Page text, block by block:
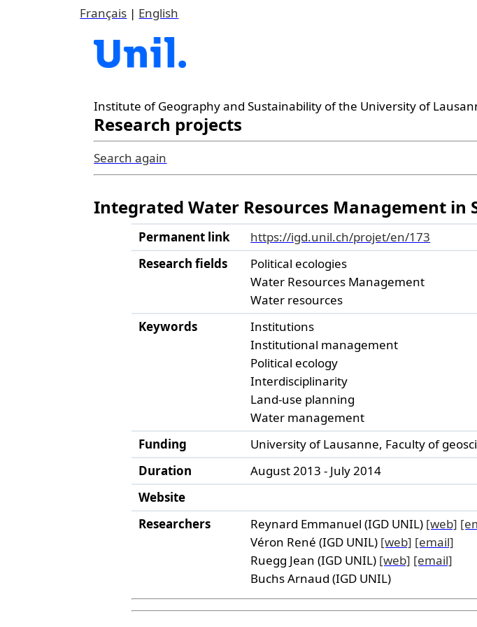
Français | English
Institute of Geography and Sustainability of the University of
Research projects
Search again
Integrated Water Resources Management in
Permanent link
https://igd.unil.ch/projet/en/173
Research fields
Political ecologies
Water Resources Management
Water resources
Keywords
Institutions
Institutional management
Political ecology
Interdisciplinarity
Land-use planning
Water management
Funding
University of Lausanne, Faculty of
Duration
August 2013 - July 2014
Website
Researchers
Reynard Emmanuel (IGD UNIL) [web]
Véron René (IGD UNIL) [web] [email]
Ruegg Jean (IGD UNIL) [web] [email]
Buchs Arnaud (IGD UNIL)